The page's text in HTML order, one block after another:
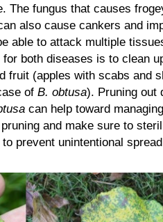
The fungus that causes
also cause cankers and
able to attack multiple
both diseases is to clean
fruit (apples with scabs and
of B. obtusa). Pruning out
can help toward
and make sure to
prevent unintentional